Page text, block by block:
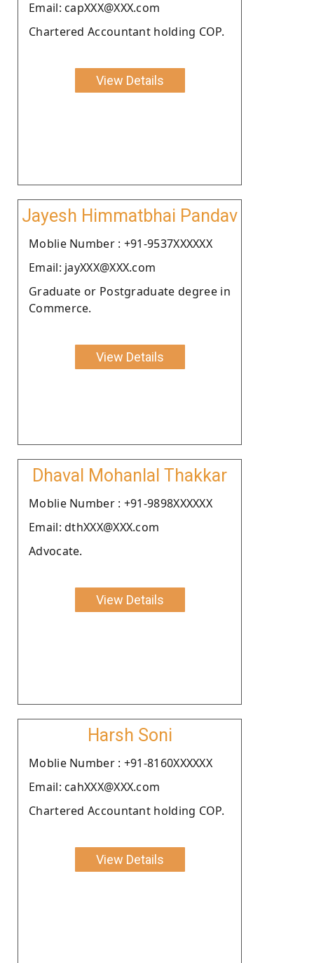
Email: capXXX@XXX.com
Chartered Accountant holding COP.
View Details
Jayesh Himmatbhai Pandav
Moblie Number : +91-9537XXXXXX
Email: jayXXX@XXX.com
Graduate or Postgraduate degree in
Commerce.
View Details
Dhaval Mohanlal Thakkar
Moblie Number : +91-9898XXXXXX
Email: dthXXX@XXX.com
Advocate.
View Details
Harsh Soni
Moblie Number : +91-8160XXXXXX
Email: cahXXX@XXX.com
Chartered Accountant holding COP.
View Details